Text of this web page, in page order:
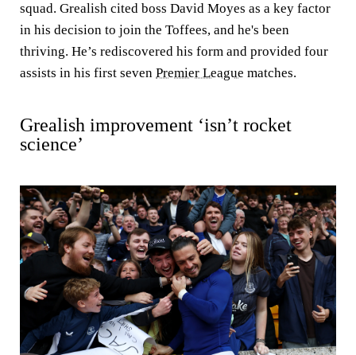
squad. Grealish cited boss David Moyes as a key factor
in his decision to join the Toffees, and he's been
thriving. He’s rediscovered his form and provided four
assists in his first seven Premier League matches.
Grealish improvement ‘isn’t rocket
science’